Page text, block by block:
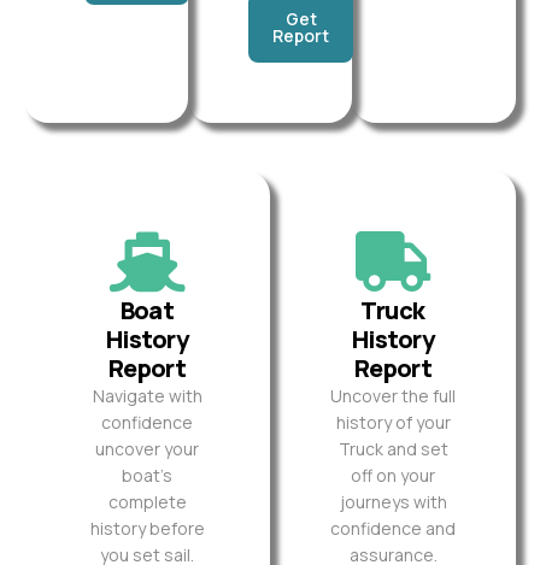
Get
Report
Boat
History
Report
Navigate with
confidence
uncover your
boat’s
complete
history before
you set sail.
Truck
History
Report
Uncover the full
history of your
Truck and set
off on your
journeys with
confidence and
assurance.